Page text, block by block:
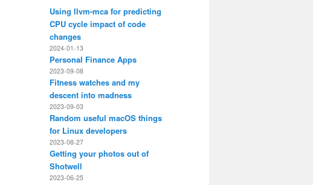
Using llvm-mca for predicting
CPU cycle impact of code
changes
2024-01-13
Personal Finance Apps
2023-09-08
Fitness watches and my
descent into madness
2023-09-03
Random useful macOS things
for Linux developers
2023-08-27
Getting your photos out of
Shotwell
2023-06-25